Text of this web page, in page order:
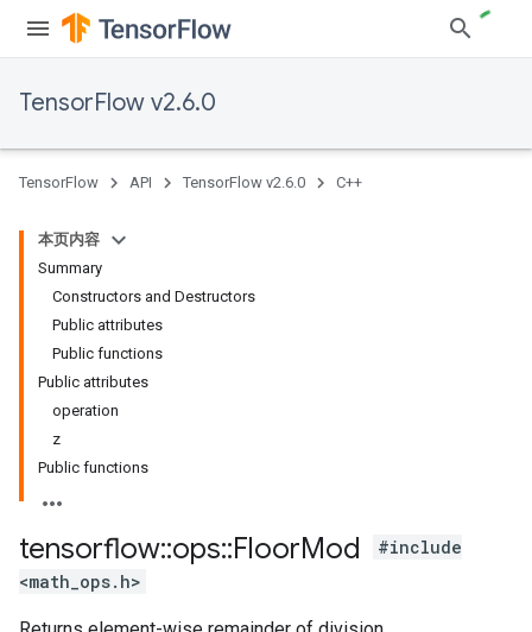
TensorFlow v2.6.0
TensorFlow API TensorFlow v2.6.0 C++
本页内容
Summary
Constructors and Destructors
Public attributes
Public functions
Public attributes
operation
z
Public functions
tensorflow::ops::FloorMod
#include
<math_ops.h>